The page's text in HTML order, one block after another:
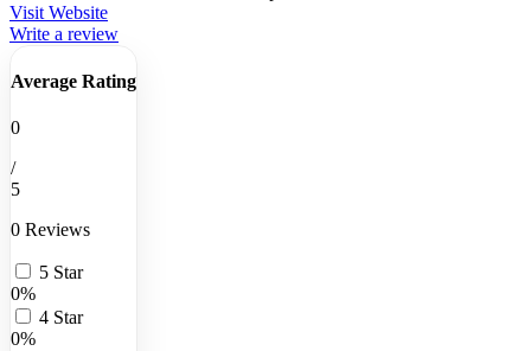
Visit Website
Write a review
Average Rating
0
/
5
0 Reviews
5 Star
0%
4 Star
0%